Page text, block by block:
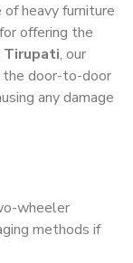
heavy furniture
offering the
Tirupati, our
the door-to-door
any damage
wheeler
methods if